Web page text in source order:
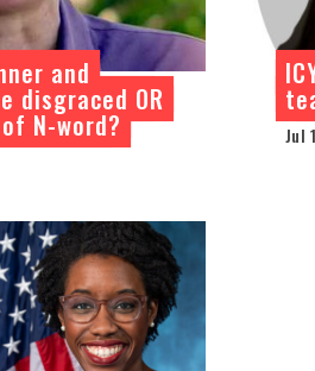
and
disgraced OR
N-word? Jul